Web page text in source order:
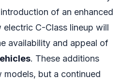
of an enhanced
electric C-Class lineup will
availability and appeal of
. These additions
models, but a continued